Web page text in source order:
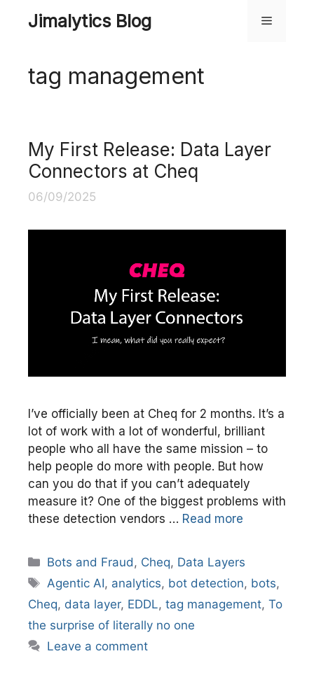
Jimalytics Blog Menu
tag management
My First Release: Data Layer
Connectors at Cheq
06/09/2025
I’ve officially been at Cheq for 2 months. It’s a
lot of work with a lot of wonderful, brilliant
people who all have the same mission – to
help people do more with people. But how
can you do that if you can’t adequately
measure it? One of the biggest problems with
these detection vendors … Read more
Categories
Bots and Fraud , Cheq, Data Layers
Tags
Agentic AI, analytics, bot detection, bots,
Cheq, data layer, EDDL, tag management, To
the surprise of literally no one
Leave a comment